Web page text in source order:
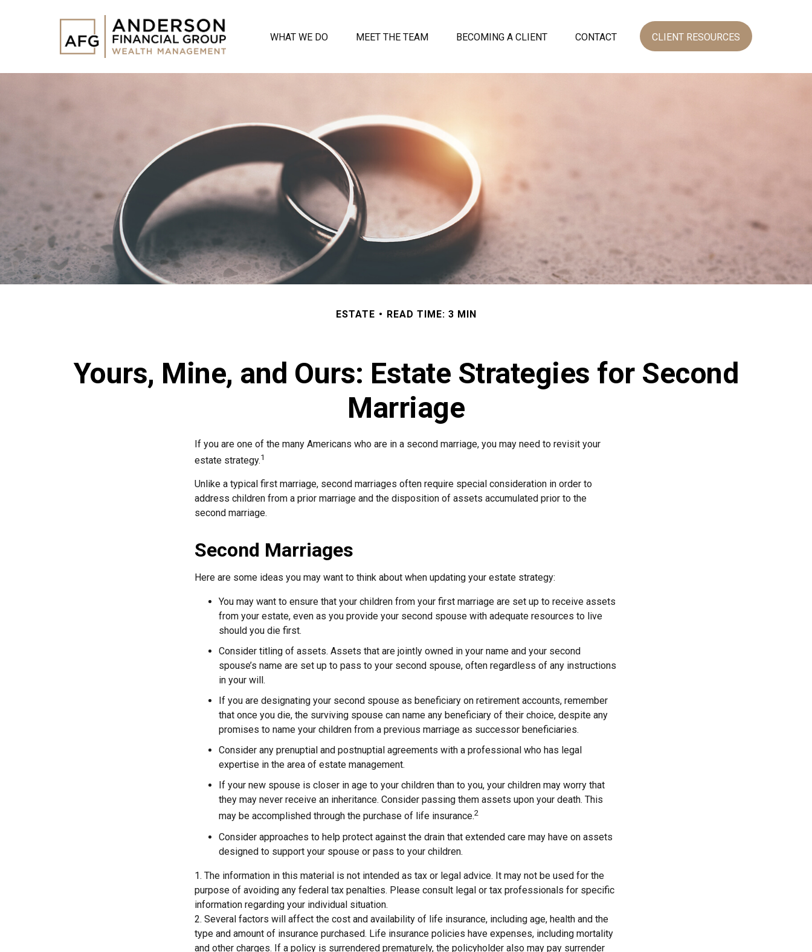
WHAT WE DO MEET THE TEAM BECOMING A CLIENT CONTACT CLIENT RESOURCES
ESTATE READ TIME: 3 MIN
Yours, Mine, and Ours: Estate Strategies for Second
Marriage
If you are one of the many Americans who are in a second marriage, you may need to revisit your
estate strategy.1
Unlike a typical first marriage, second marriages often require special consideration in order to
address children from a prior marriage and the disposition of assets accumulated prior to the
second marriage.
Second Marriages
Here are some ideas you may want to think about when updating your estate strategy:
You may want to ensure that your children from your first marriage are set up to receive assets
from your estate, even as you provide your second spouse with adequate resources to live
should you die first.
Consider titling of assets. Assets that are jointly owned in your name and your second
spouse’s name are set up to pass to your second spouse, often regardless of any instructions
in your will.
If you are designating your second spouse as beneficiary on retirement accounts, remember
that once you die, the surviving spouse can name any beneficiary of their choice, despite any
promises to name your children from a previous marriage as successor beneficiaries.
Consider any prenuptial and postnuptial agreements with a professional who has legal
expertise in the area of estate management.
If your new spouse is closer in age to your children than to you, your children may worry that
they may never receive an inheritance. Consider passing them assets upon your death. This
may be accomplished through the purchase of life insurance.2
Consider approaches to help protect against the drain that extended care may have on assets
designed to support your spouse or pass to your children.
1. The information in this material is not intended as tax or legal advice. It may not be used for the
purpose of avoiding any federal tax penalties. Please consult legal or tax professionals for specific
information regarding your individual situation.
2. Several factors will affect the cost and availability of life insurance, including age, health and the
type and amount of insurance purchased. Life insurance policies have expenses, including mortality
and other charges. If a policy is surrendered prematurely, the policyholder also may pay surrender